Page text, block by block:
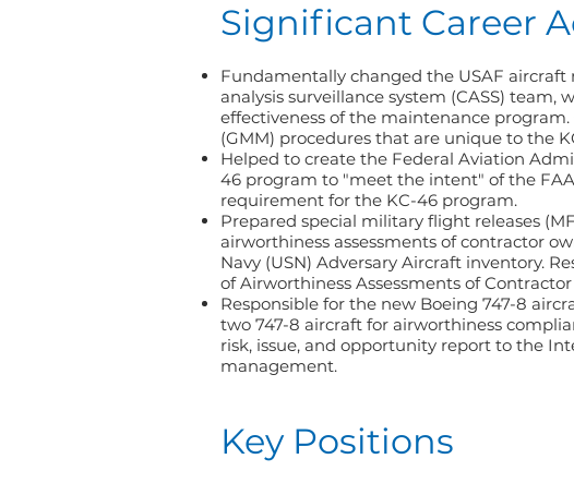
Significant Career
Fundamentally changed the USAF
analysis surveillance system (CASS)
effectiveness of the maintenance
(GMM) procedures that are unique to the
Helped to create the Federal Aviation
46 program to "meet the intent" of the
requirement for the KC-46 program.
Prepared special military flight releases
airworthiness assessments of contractor
Navy (USN) Adversary Aircraft inventory.
of Airworthiness Assessments of
Responsible for the new Boeing 747-8
two 747-8 aircraft for airworthiness
risk, issue, and opportunity report to the
management.
Key Positions